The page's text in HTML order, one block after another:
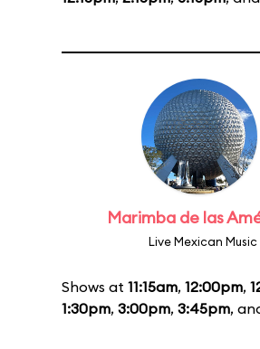
Marimba de las
Live Mexican Music
Shows at 11:15am, 12:00pm,
1:30pm, 3:00pm, 3:45pm,